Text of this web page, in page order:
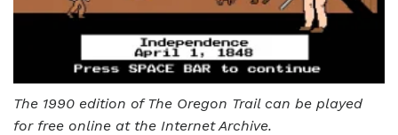
The 1990 edition of The Oregon Trail can be played
for free online at the Internet Archive.